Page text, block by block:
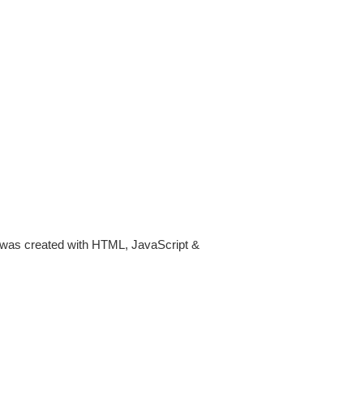
created with HTML, JavaScript &